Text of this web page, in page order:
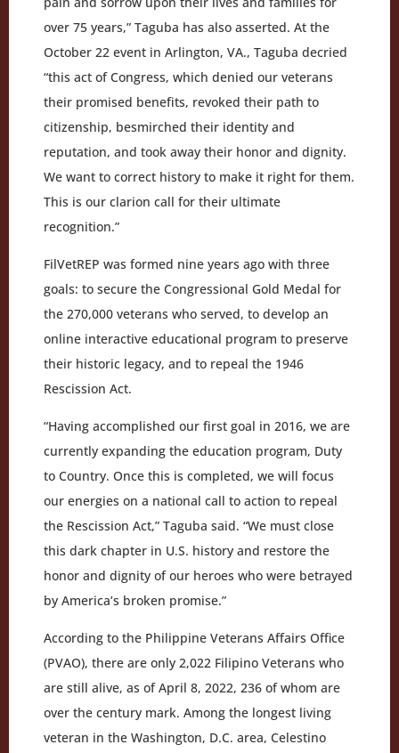
over 75 years,” Taguba has also asserted. At the
October 22 event in Arlington, VA., Taguba decried
“this act of Congress, which denied our veterans
their promised benefits, revoked their path to
citizenship, besmirched their identity and
reputation, and took away their honor and dignity.
We want to correct history to make it right for them.
This is our clarion call for their ultimate
recognition.”
FilVetREP was formed nine years ago with three
goals: to secure the Congressional Gold Medal for
the 270,000 veterans who served, to develop an
online interactive educational program to preserve
their historic legacy, and to repeal the 1946
Rescission Act.
“Having accomplished our first goal in 2016, we are
currently expanding the education program, Duty
to Country. Once this is completed, we will focus
our energies on a national call to action to repeal
the Rescission Act,” Taguba said. “We must close
this dark chapter in U.S. history and restore the
honor and dignity of our heroes who were betrayed
by America’s broken promise.”
According to the Philippine Veterans Affairs Office
(PVAO), there are only 2,022 Filipino Veterans who
are still alive, as of April 8, 2022, 236 of whom are
over the century mark. Among the longest living
veteran in the Washington, D.C. area, Celestino